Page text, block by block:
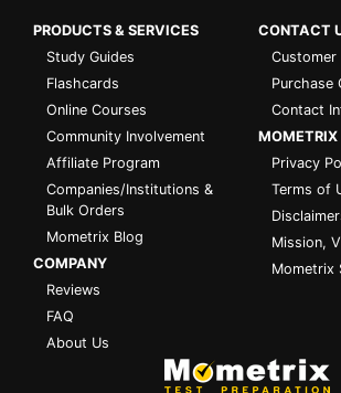
PRODUCTS & SERVICES
Study Guides
Flashcards
Online Courses
Community Involvement
Affiliate Program
Companies/Institutions &
Bulk Orders
Mometrix Blog
COMPANY
Reviews
FAQ
About Us
CONTACT
Customer
Purchase
Contact
MOMETRIX
Privacy
Terms of
Mission,
Mometrix